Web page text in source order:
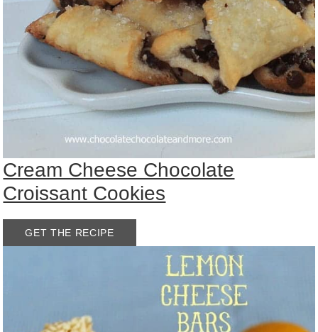
Cream Cheese Chocolate
Croissant Cookies
GET THE RECIPE